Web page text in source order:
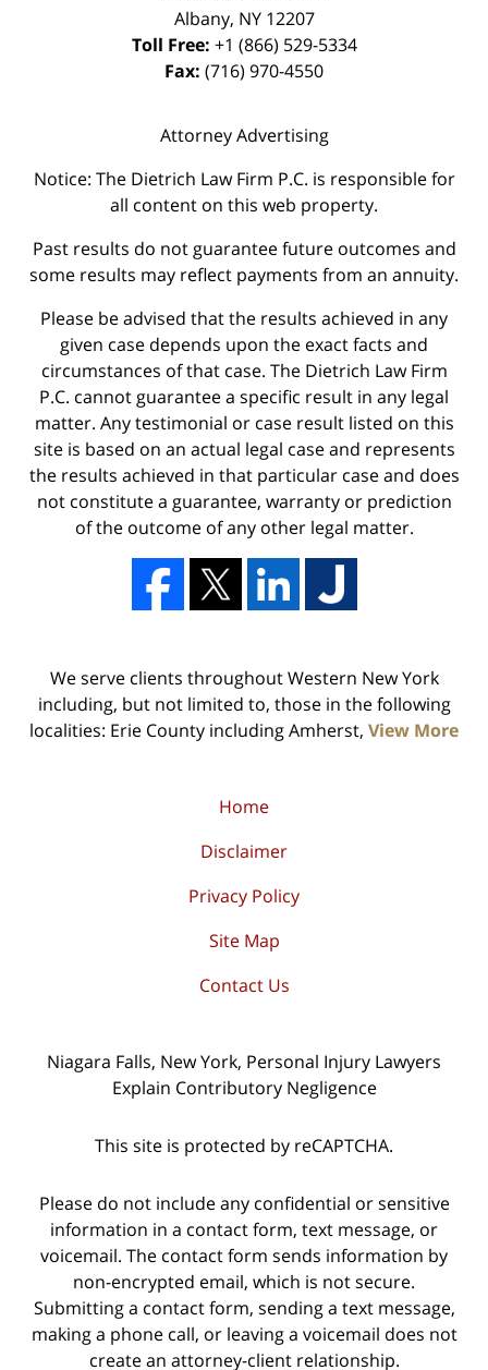
Albany, NY 12207
Toll Free: +1 (866) 529-5334
Fax: (716) 970-4550
Attorney Advertising
Notice: The Dietrich Law Firm P.C. is responsible for
all content on this web property.
Past results do not guarantee future outcomes and
some results may reflect payments from an annuity.
Please be advised that the results achieved in any
given case depends upon the exact facts and
circumstances of that case. The Dietrich Law Firm
P.C. cannot guarantee a specific result in any legal
matter. Any testimonial or case result listed on this
site is based on an actual legal case and represents
the results achieved in that particular case and does
not constitute a guarantee, warranty or prediction
of the outcome of any other legal matter.
We serve clients throughout Western New York
including, but not limited to, those in the following
localities: Erie County including Amherst, View More
Home
Disclaimer
Privacy Policy
Site Map
Contact Us
Niagara Falls, New York, Personal Injury Lawyers
Explain Contributory Negligence
This site is protected by reCAPTCHA.
Please do not include any confidential or sensitive
information in a contact form, text message, or
voicemail. The contact form sends information by
non-encrypted email, which is not secure.
Submitting a contact form, sending a text message,
making a phone call, or leaving a voicemail does not
create an attorney-client relationship.